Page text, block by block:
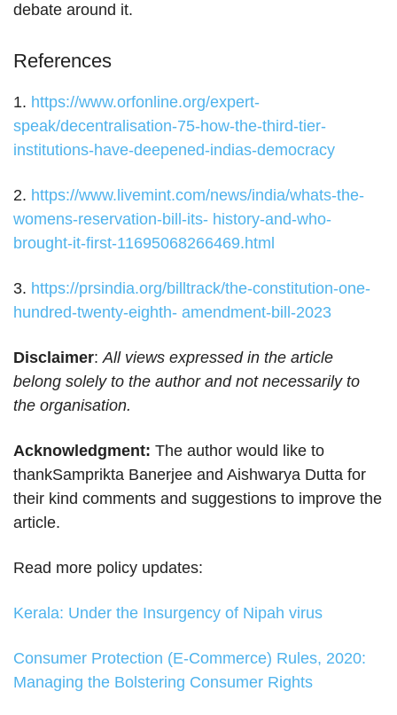
debate around it.
References
1. https://www.orfonline.org/expert-
speak/decentralisation-75-how-the-third-tier-
institutions-have-deepened-indias-democracy
2. https://www.livemint.com/news/india/whats-the-
womens-reservation-bill-its- history-and-who-
brought-it-first-11695068266469.html
3. https://prsindia.org/billtrack/the-constitution-one-
hundred-twenty-eighth- amendment-bill-2023
Disclaimer: All views expressed in the article
belong solely to the author and not necessarily to
the organisation.
Acknowledgment: The author would like to
thankSamprikta Banerjee and Aishwarya Dutta for
their kind comments and suggestions to improve the
article.
Read more policy updates:
Kerala: Under the Insurgency of Nipah virus
Consumer Protection (E-Commerce) Rules, 2020:
Managing the Bolstering Consumer Rights